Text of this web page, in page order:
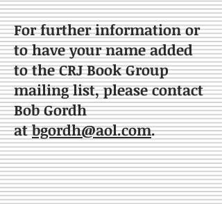
For further information or
to have your name added
to the CRJ Book Group
mailing list, please contact
Bob Gordh
atbgordh@aol.com.